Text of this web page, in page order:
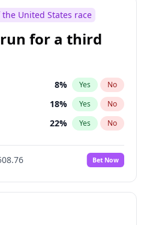
United States race
for a third
8% Yes No
18% Yes No
22% Yes No
Bet Now